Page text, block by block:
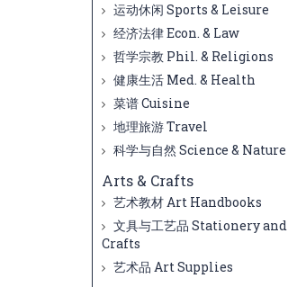
运动休闲 Sports & Leisure
经济法律 Econ. & Law
哲学宗教 Phil. & Religions
健康生活 Med. & Health
菜谱 Cuisine
地理旅游 Travel
科学与自然 Science & Nature
Arts & Crafts
艺术教材 Art Handbooks
文具与工艺品 Stationery and
Crafts
艺术品 Art Supplies